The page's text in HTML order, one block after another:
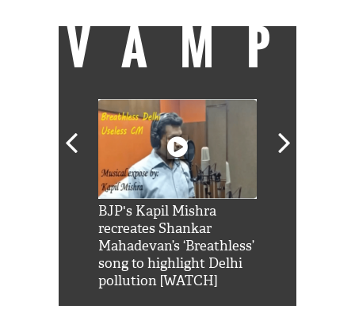
VAMP
BJP's Kapil Mishra
recreates Shankar
Mahadevan’s ‘Breathless’
song to highlight Delhi
pollution [WATCH]